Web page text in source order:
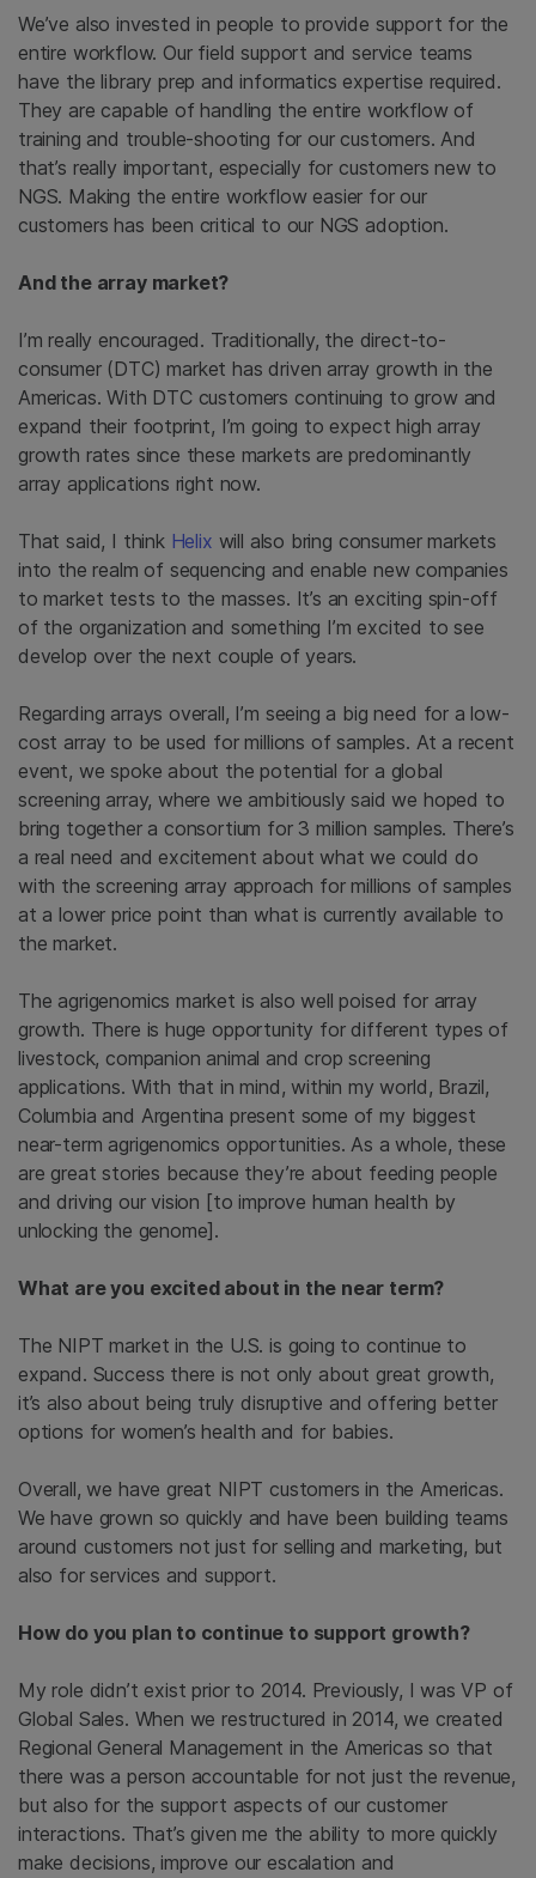
We’ve also invested in people to provide support for the
entire workflow. Our field support and service teams
have the library prep and informatics expertise required.
They are capable of handling the entire workflow of
training and trouble-shooting for our customers. And
that’s really important, especially for customers new to
NGS. Making the entire workflow easier for our
customers has been critical to our NGS adoption.
And the array market?
I’m really encouraged. Traditionally, the direct-to-
consumer (DTC) market has driven array growth in the
Americas. With DTC customers continuing to grow and
expand their footprint, I’m going to expect high array
growth rates since these markets are predominantly
array applications right now.
That said, I think Helix will also bring consumer markets
into the realm of sequencing and enable new companies
to market tests to the masses. It’s an exciting spin-off
of the organization and something I’m excited to see
develop over the next couple of years.
Regarding arrays overall, I’m seeing a big need for a low-
cost array to be used for millions of samples. At a recent
event, we spoke about the potential for a global
screening array, where we ambitiously said we hoped to
bring together a consortium for 3 million samples. There’s
a real need and excitement about what we could do
with the screening array approach for millions of samples
at a lower price point than what is currently available to
the market.
The agrigenomics market is also well poised for array
growth. There is huge opportunity for different types of
livestock, companion animal and crop screening
applications. With that in mind, within my world, Brazil,
Columbia and Argentina present some of my biggest
near-term agrigenomics opportunities. As a whole, these
are great stories because they’re about feeding people
and driving our vision [to improve human health by
unlocking the genome].
What are you excited about in the near term?
The NIPT market in the U.S. is going to continue to
expand. Success there is not only about great growth,
it’s also about being truly disruptive and offering better
options for women’s health and for babies.
Overall, we have great NIPT customers in the Americas.
We have grown so quickly and have been building teams
around customers not just for selling and marketing, but
also for services and support.
How do you plan to continue to support growth?
My role didn’t exist prior to 2014. Previously, I was VP of
Global Sales. When we restructured in 2014, we created
Regional General Management in the Americas so that
there was a person accountable for not just the revenue,
but also for the support aspects of our customer
interactions. That’s given me the ability to more quickly
make decisions, improve our escalation and